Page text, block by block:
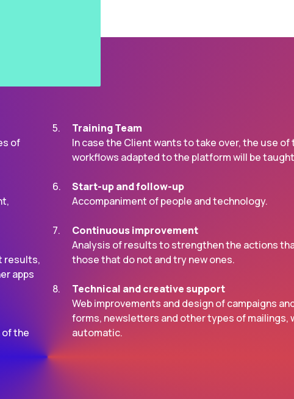
of
results,
apps
the
Training Team
In case the Client wants to take over, the use
workflows adapted to the platform will be
Start-up and follow-up
Accompaniment of people and technology.
Continuous improvement
Analysis of results to strengthen the actions
those that do not and try new ones.
Technical and creative support
Web improvements and design of campaigns
forms, newsletters and other types of mailings,
automatic.